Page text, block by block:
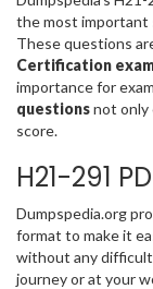
the most important
These questions
Certification
importance for
questionsnot only
score.
H21-291
Dumpspedia.org
format to make it
without any
journey or at your